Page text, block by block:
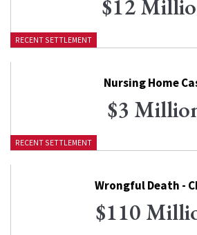
RECENT SETTLEMENT
$12
RECENT SETTLEMENT
Nursing Home
$3
Wrongful Death -
$110